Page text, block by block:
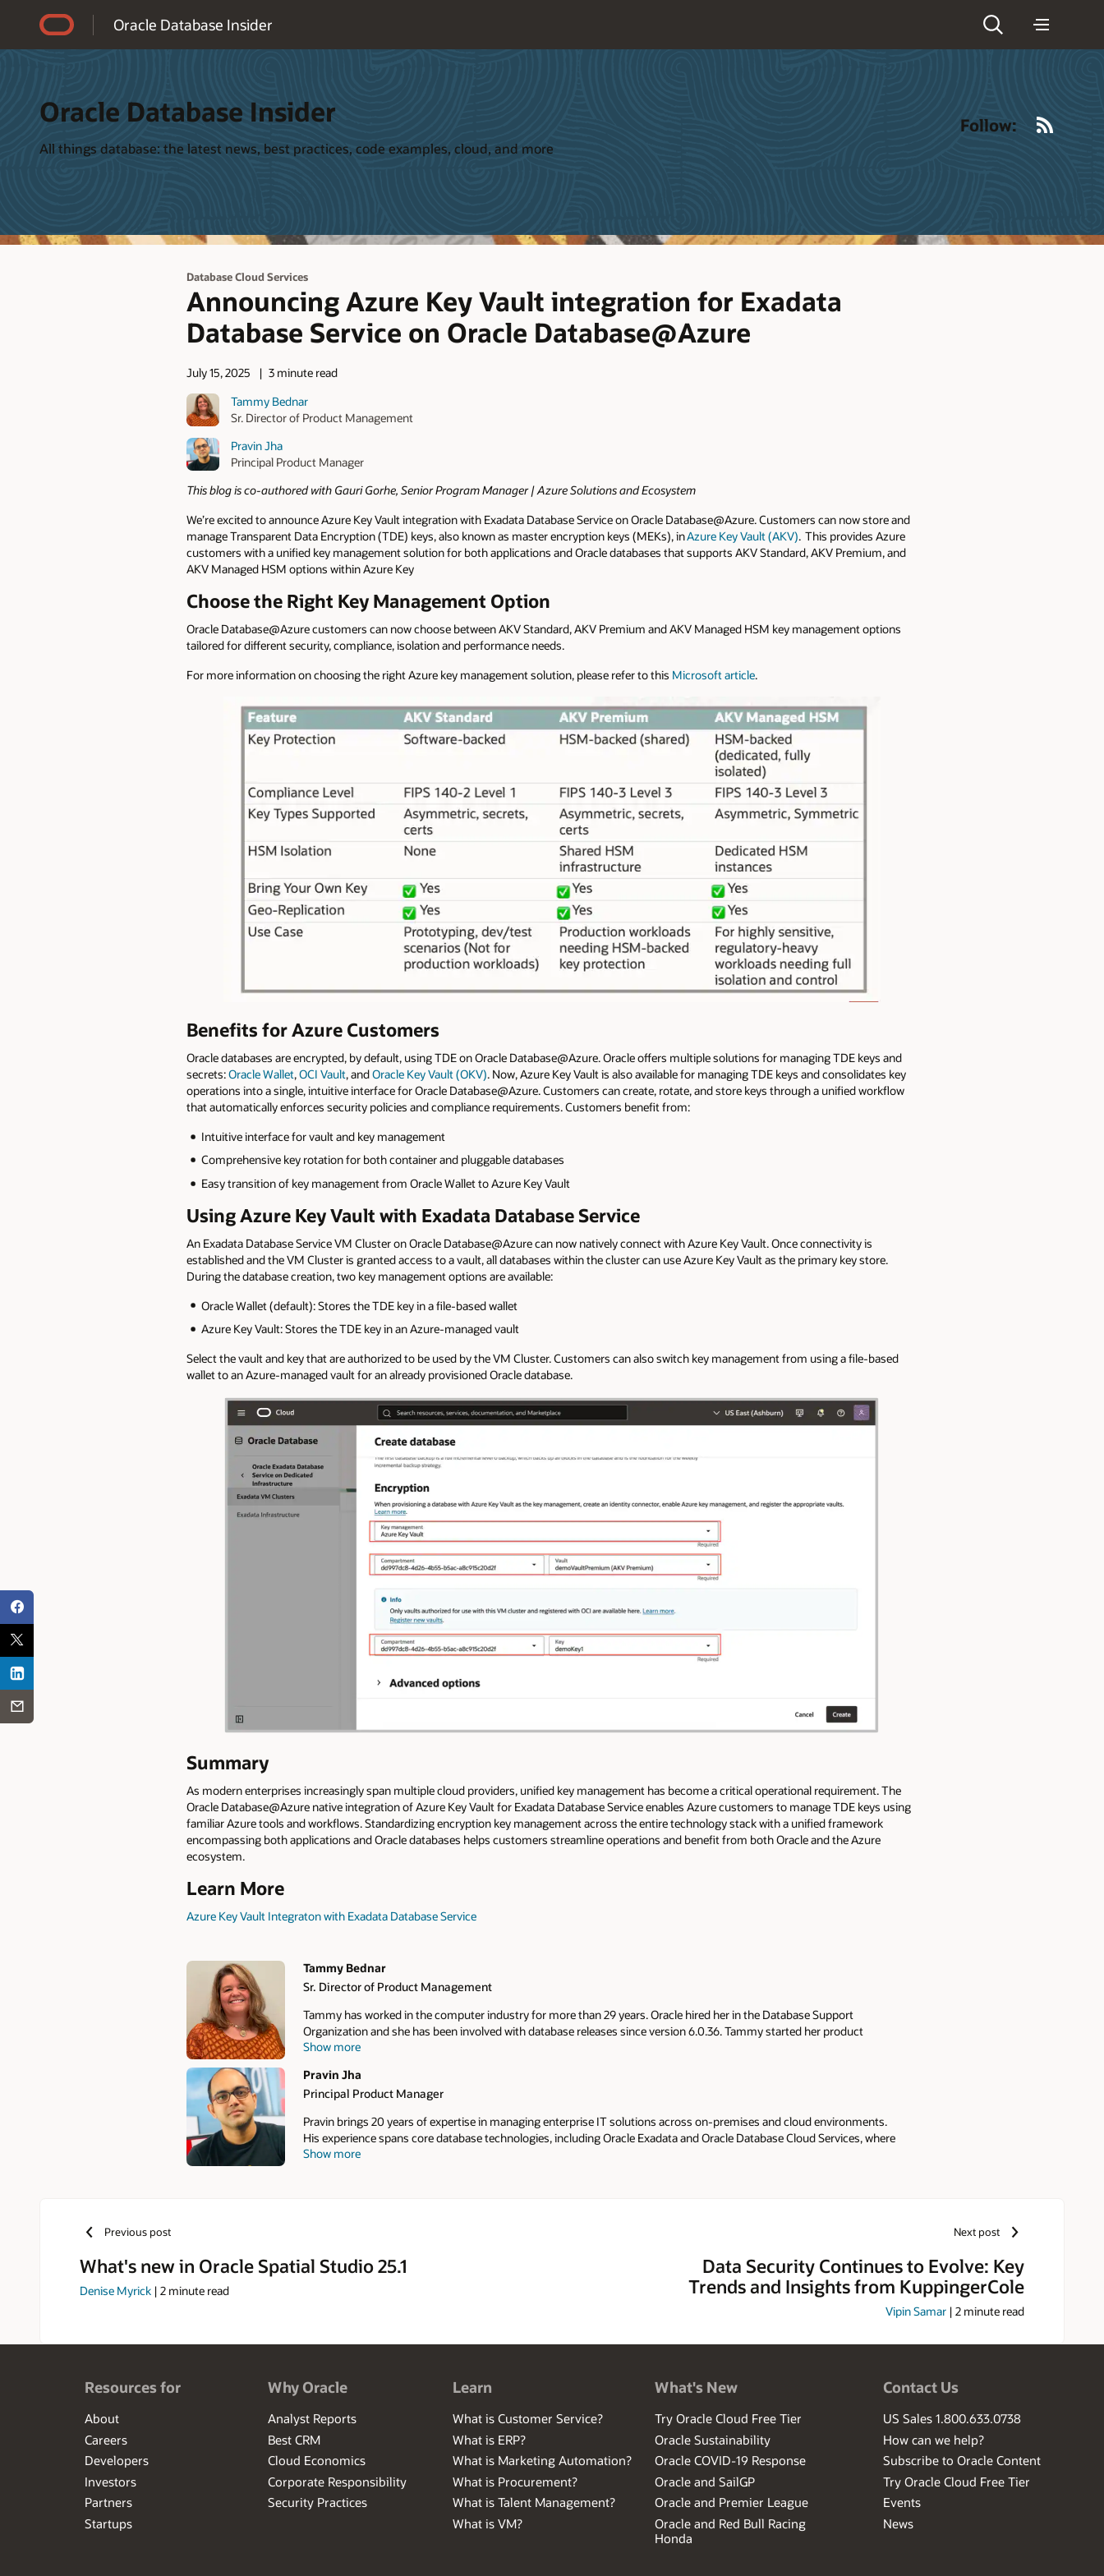
Oracle Database Insider
Oracle Database Insider
All things database: the latest news, best practices, code examples, cloud, and more
Follow:
Database Cloud Services
Announcing Azure Key Vault integration for Exadata
Database Service on Oracle Database@Azure
July 15, 2025
3 minute read
Tammy Bednar
Sr. Director of Product Management
Pravin Jha
Principal Product Manager
This blog is co-authored with Gauri Gorhe, Senior Program Manager | Azure Solutions and Ecosystem
We’re excited to announce Azure Key Vault integration with Exadata Database Service on Oracle Database@Azure. Customers can now store and
manage Transparent Data Encryption (TDE) keys, also known as master encryption keys (MEKs), inAzure Key Vault (AKV). This provides Azure
customers with a unified key management solution for both applications and Oracle databases that supports AKV Standard, AKV Premium, and
AKV Managed HSM options within Azure Key
Choose the Right Key Management Option
Oracle Database@Azure customers can now choose between AKV Standard, AKV Premium and AKV Managed HSM key management options
tailored for different security, compliance, isolation and performance needs.
For more information on choosing the right Azure key management solution, please refer to this Microsoft article.
Benefits for Azure Customers
Oracle databases are encrypted, by default, using TDE on Oracle Database@Azure. Oracle offers multiple solutions for managing TDE keys and
secrets:Oracle Wallet,OCI Vault, andOracle Key Vault (OKV). Now, Azure Key Vault is also available for managing TDE keys and consolidates key
operations into a single, intuitive interface for Oracle Database@Azure. Customers can create, rotate, and store keys through a unified workflow
that automatically enforces security policies and compliance requirements. Customers benefit from:
Intuitive interface for vault and key management
Comprehensive key rotation for both container and pluggable databases
Easy transition of key management from Oracle Wallet to Azure Key Vault
Using Azure Key Vault with Exadata Database Service
An Exadata Database Service VM Cluster on Oracle Database@Azure can now natively connect with Azure Key Vault. Once connectivity is
established and the VM Cluster is granted access to a vault, all databases within the cluster can use Azure Key Vault as the primary key store.
During the database creation, two key management options are available:
Oracle Wallet (default): Stores the TDE key in a file-based wallet
Azure Key Vault: Stores the TDE key in an Azure-managed vault
Select the vault and key that are authorized to be used by the VM Cluster. Customers can also switch key management from using a file-based
wallet to an Azure-managed vault for an already provisioned Oracle database.
Summary
As modern enterprises increasingly span multiple cloud providers, unified key management has become a critical operational requirement. The
Oracle Database@Azure native integration of Azure Key Vault for Exadata Database Service enables Azure customers to manage TDE keys using
familiar Azure tools and workflows. Standardizing encryption key management across the entire technology stack with a unified framework
encompassing both applications and Oracle databases helps customers streamline operations and benefit from both Oracle and the Azure
ecosystem.
Learn More
Azure Key Vault Integraton with Exadata Database Service
Authors
Tammy Bednar
Sr. Director of Product Management
Tammy has worked in the computer industry for more than 29 years. Oracle hired her in the Database Support
Organization and she has been involved with database releases since version 6.0.36. Tammy started her product
management career with the database High Availability team with Recovery Manager (RMAN), database backup and
and focuses on database cloud services Exadata Database, Base Database, and Multicloud to help our customers
modernize their solutions while experiencing agile development, high availability, and lower operational cost with cloud
economics.
Show more
Pravin Jha
Principal Product Manager
Pravin brings 20 years of expertise in managing enterprise IT solutions across on-premises and cloud environments.
His experience spans core database technologies, including Oracle Exadata and Oracle Database Cloud Services, where
he has helped organizations modernize, optimize, and scale their database infrastructure.
Show more
Previous post
What's new in Oracle Spatial Studio 25.1
Denise Myrick | 2 minute read
Next post
Data Security Continues to Evolve: Key
Trends and Insights from KuppingerCole
Vipin Samar | 2 minute read
Resources for
About
Careers
Developers
Investors
Partners
Startups
Why Oracle
Analyst Reports
Best CRM
Cloud Economics
Corporate Responsibility
Security Practices
Learn
What is Customer Service?
What is ERP?
What is Marketing Automation?
What is Procurement?
What is Talent Management?
What is VM?
What's New
Try Oracle Cloud Free Tier
Oracle Sustainability
Oracle COVID-19 Response
Oracle and SailGP
Oracle and Premier League
Oracle and Red Bull Racing
Honda
Contact Us
US Sales 1.800.633.0738
How can we help?
Subscribe to Oracle Content
Try Oracle Cloud Free Tier
Events
News